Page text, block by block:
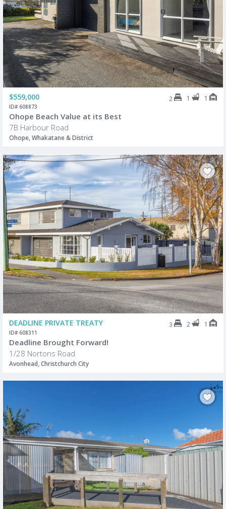
$559,000 2 1 1
ID# 608873
Ohope Beach Value at its Best
7B Harbour Road
Ohope, Whakatane & District
DEADLINE PRIVATE TREATY 3 2 1
ID# 608311
Deadline Brought Forward!
1/28 Nortons Road
Avonhead, Christchurch City